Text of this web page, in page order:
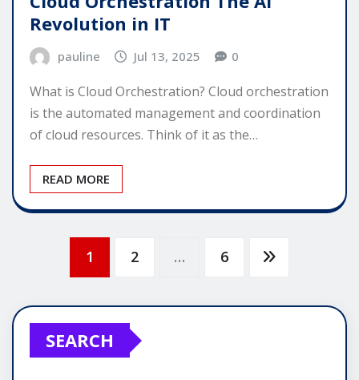
Revolution in IT
pauline Jul 13, 2025 0
What is Cloud Orchestration? Cloud orchestration
is the automated management and coordination
of cloud resources. Think of it as the…
READ MORE
pagination
1 2 … 6
SEARCH